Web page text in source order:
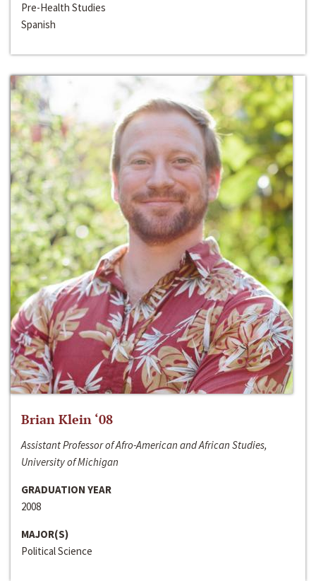
Pre-Health Studies
Spanish
Brian Klein ‘08
Assistant Professor of Afro-American and African Studies,
University of Michigan
GRADUATION YEAR
2008
MAJOR(S)
Political Science